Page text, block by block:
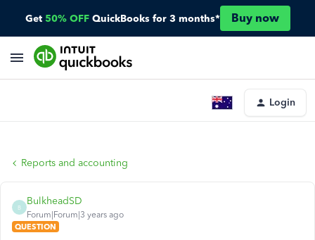
Get 50% OFF QuickBooks for 3 months* Buy now
Login
Reports and accounting
B
BulkheadSD
Forum|Forum|3 years ago
QUESTION